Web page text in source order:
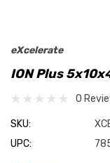
eXcelerate
ION Plus
0
SKU:
UPC: